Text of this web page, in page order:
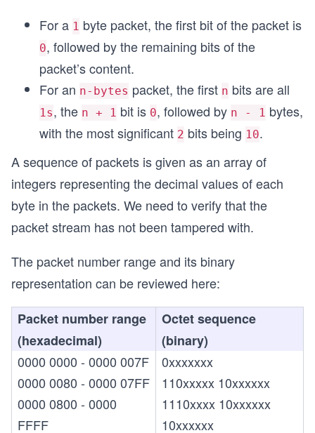
For a 1 byte packet, the first bit of the packet is
0, followed by the remaining bits of the
packet’s content.
For an n-bytes packet, the first n bits are all
1s, the n + 1 bit is 0, followed by n - 1 bytes,
with the most significant 2 bits being 10.
A sequence of packets is given as an array of
integers representing the decimal values of each
byte in the packets. We need to verify that the
packet stream has not been tampered with.
The packet number range and its binary
representation can be reviewed here:
Packet number range
(hexadecimal)
Octet sequence
(binary)
0000 0000 - 0000 007F
0xxxxxxx
0000 0080 - 0000 07FF
110xxxxx 10xxxxxx
0000 0800 - 0000
FFFF
1110xxxx 10xxxxxx
10xxxxxx